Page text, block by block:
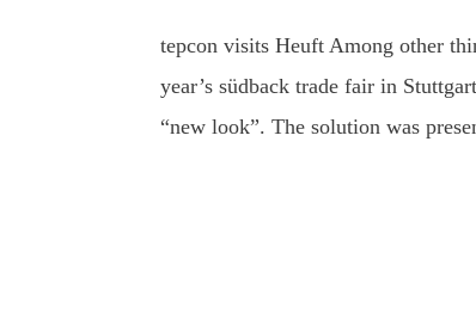
tepcon visits Heuft Among other
year’s südback trade fair in
“new look”. The solution was